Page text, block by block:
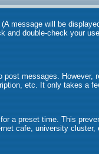
message will be
double-check your
messages.
etc. It only takes a
a preset time. This
cafe, university cluster,